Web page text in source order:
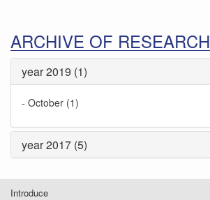
ARCHIVE OF RESEARCH
year 2019 (1)
- October (1)
year 2017 (5)
Introduce